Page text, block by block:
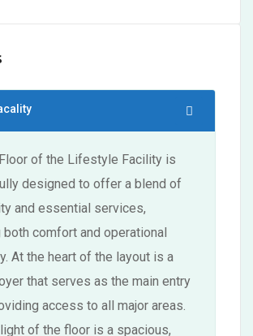
of the Lifestyle Facility is
designed to offer a blend of
and essential services,
both comfort and operational
At the heart of the layout is a
that serves as the main entry
access to all major areas.
of the floor is a spacious,